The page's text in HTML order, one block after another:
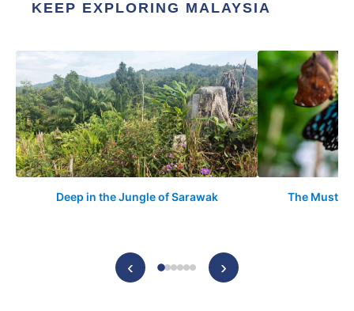
KEEP EXPLORING MALAYSIA
Deep in the Jungle of Sarawak The Must-
‹ ›